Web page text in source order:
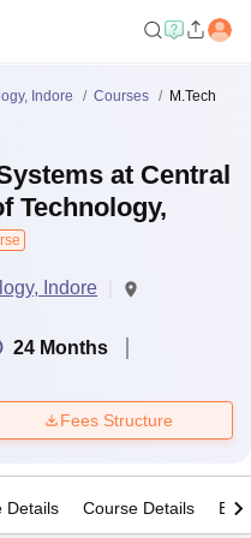
Indore Courses
M.Tech
at Central
Technology,
Indore
24 Months
Fees Structure
Details Course Details